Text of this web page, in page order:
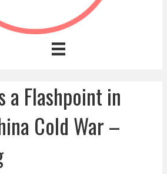
a Flashpoint in
Cold War –